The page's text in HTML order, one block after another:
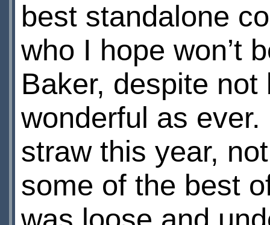
best standalone
who I hope won’t
Baker, despite
wonderful as
straw this year,
some of the best